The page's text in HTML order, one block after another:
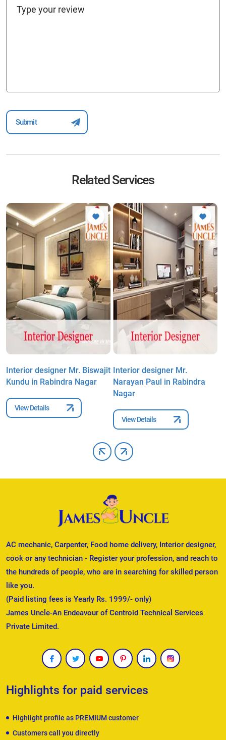
Related Services
Interior designer Mr. Biswajit
Kundu in Rabindra Nagar
View Details
Interior designer Mr.
Narayan Paul in Rabindra
Nagar
View Details
AC mechanic, Carpenter, Food home delivery, Interior designer,
cook or any technician - Register your profession, and reach to
the hundreds of people, who are in searching for skilled person
like you.
(Paid listing fees is Yearly Rs. 1999/- only)
James Uncle-An Endeavour of Centroid Technical Services
Private Limited.
Highlights for paid services
Highlight profile as PREMIUM customer
Customers call you directly